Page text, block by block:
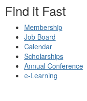
Find it Fast
Membership
Job Board
Calendar
Scholarships
Annual Conference
e-Learning